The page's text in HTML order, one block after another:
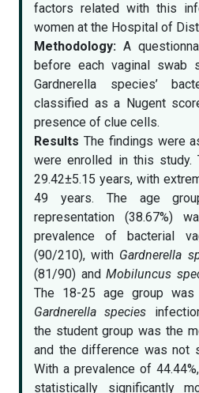
factors related with this
women at the Hospital of
Methodology: A
before each vaginal swab
Gardnerella species’
classified as a Nugent
presence of clue cells.
Results The findings were
were enrolled in this study.
29.42±5.15 years, with
49 years. The age
representation (38.67%)
prevalence of bacterial
(90/210), with Gardnerella
(81/90) andMobiluncus
The 18-25 age group
Gardnerella species
the student group was the
and the difference was not
With a prevalence of
statistically significantly